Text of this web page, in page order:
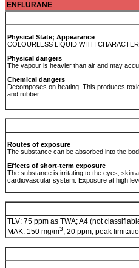
ENFLURANE
Physical State; Appearance
COLOURLESS LIQUID WITH
Physical dangers
The vapour is heavier than air and may
Chemical dangers
Decomposes on heating. This produces
and rubber.
Routes of exposure
The substance can be absorbed into the
Effects of short-term exposure
The substance is irritating to the eyes, skin
cardiovascular system. Exposure at high
TLV: 75 ppm as TWA; A4 (not
MAK: 150 mg/m3, 20 ppm; peak